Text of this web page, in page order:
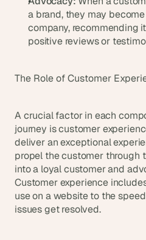
a brand, they may
company, recommending
positive reviews or
The Role of Customer
A crucial factor in each
journey is customer
deliver an exceptional
propel the customer through
into a loyal customer and
Customer experience
use on a website to the
issues get resolved.